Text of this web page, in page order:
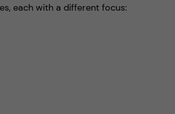
each with a different focus: